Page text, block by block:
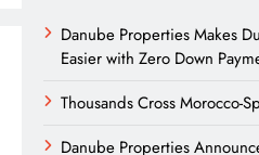
Danube Properties Makes
Easier with Zero Down
Thousands Cross Morocco-
Danube Properties